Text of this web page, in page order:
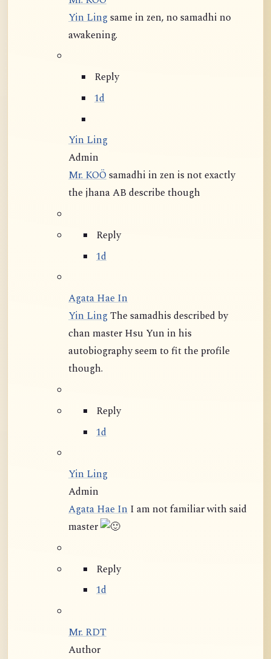
Yin Lingsame in zen, no samadhi no
awakening.
Reply
1d
Yin Ling
Admin
Mr. KOÖsamadhi in zen is not exactly
the jhana AB describe though
Reply
1d
Agata Hae In
Yin LingThe samadhis described by
chan master Hsu Yun in his
autobiography seem to fit the profile
though.
Reply
1d
Yin Ling
Admin
Agata Hae In I am not familiar with said
master
Reply
1d
Mr. RDT
Author